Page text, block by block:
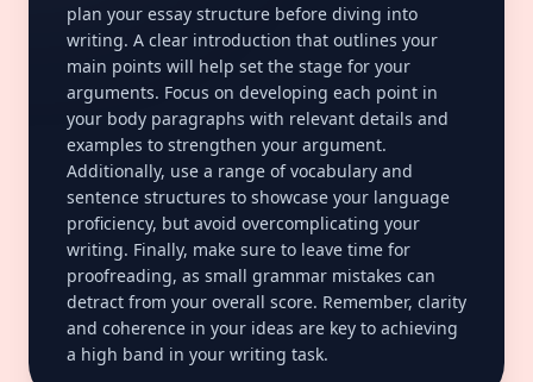
plan your essay structure before diving into
writing. A clear introduction that outlines your
main points will help set the stage for your
arguments. Focus on developing each point in
your body paragraphs with relevant details and
examples to strengthen your argument.
Additionally, use a range of vocabulary and
sentence structures to showcase your language
proficiency, but avoid overcomplicating your
writing. Finally, make sure to leave time for
proofreading, as small grammar mistakes can
detract from your overall score. Remember, clarity
and coherence in your ideas are key to achieving
a high band in your writing task.